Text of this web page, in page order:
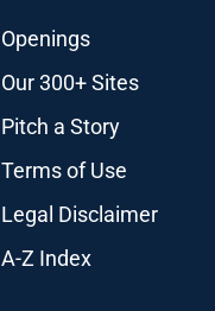
Openings
Our 300+ Sites
Pitch a Story
Terms of Use
Legal Disclaimer
A-Z Index